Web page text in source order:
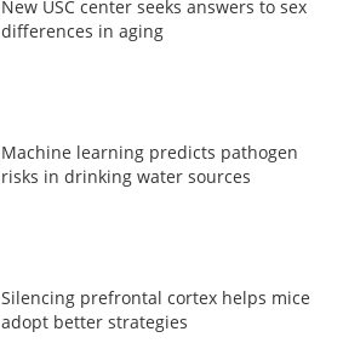
New USC center seeks answers to sex
differences in aging
Machine learning predicts pathogen
risks in drinking water sources
Silencing prefrontal cortex helps mice
adopt better strategies